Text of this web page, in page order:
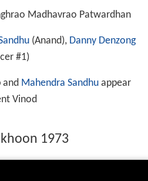
Madhavrao Patwardhan
(Anand), Danny Denzong
#1)
and Mahendra Sandhu appear
Vinod
1973